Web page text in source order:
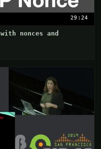
29:24
nonces and